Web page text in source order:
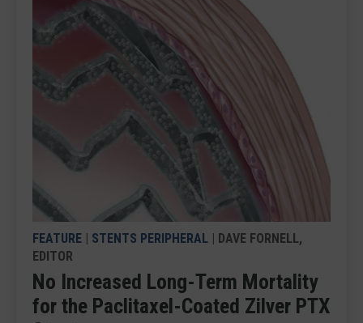
FEATURE | STENTS PERIPHERAL | DAVE FORNELL,
EDITOR
No Increased Long-Term Mortality
for the Paclitaxel-Coated Zilver PTX